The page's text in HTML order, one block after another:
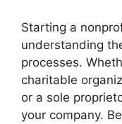
Starting a
understanding
processes.
charitable
or a sole
your company.